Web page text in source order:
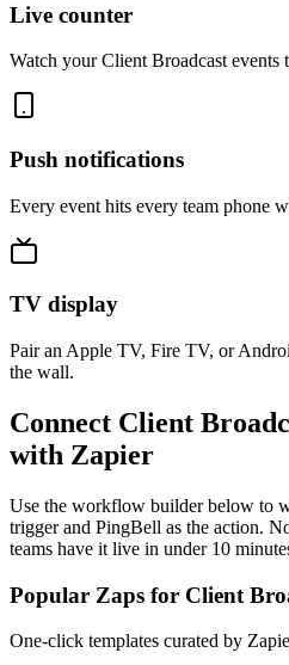
Live counter
Watch your Client Broadcast events
Push notifications
Every event hits every team phone
TV display
Pair an Apple TV, Fire TV, or
the wall.
Connect Client
with Zapier
Use the workflow builder below to
trigger and PingBell as the action.
teams have it live in under 10
Popular Zaps for Client
One-click templates curated by